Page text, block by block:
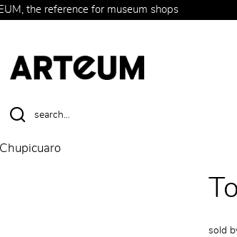
the reference for museum shops
Chupicuaro
sold